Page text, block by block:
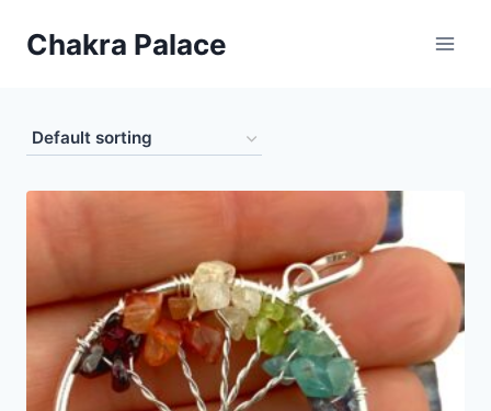
Chakra Palace